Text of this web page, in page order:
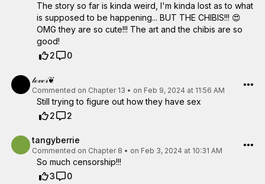
The story so far is kinda weird, I'm kinda lost as to what
is supposed to be happening... BUT THE CHIBIS!!! 😍
OMG they are so cute!!! The art and the chibis are so
good!
2
0
𝓁ℴ𝓋ℯ𝓇❦
Commented on Chapter 13 • on Feb 9, 2024 at 11:56 AM
Still trying to figure out how they have sex
2
2
tangyberrie
Commented on Chapter 8 • on Feb 3, 2024 at 10:31 AM
So much censorship!!!
3
0